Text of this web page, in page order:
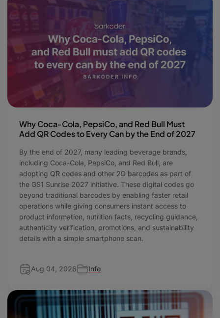
Why Coca-Cola, PepsiCo, and Red Bull Must
Add QR Codes to Every Can by the End of 2027
By the end of 2027, many leading beverage brands,
including Coca-Cola, PepsiCo, and Red Bull, are
adopting QR codes and other 2D barcodes as part of
the GS1 Sunrise 2027 initiative. These digital codes go
beyond traditional barcodes by enabling faster retail
operations while giving consumers instant access to
product information, nutrition facts, recycling guidance,
authenticity verification, promotions, and sustainability
details with a simple smartphone scan.
Aug 04, 2026 Info